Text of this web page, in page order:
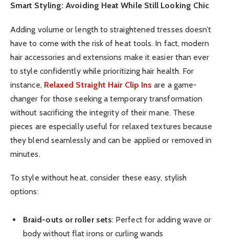
Smart Styling: Avoiding Heat While Still Looking Chic
Adding volume or length to straightened tresses doesn’t
have to come with the risk of heat tools. In fact, modern
hair accessories and extensions make it easier than ever
to style confidently while prioritizing hair health. For
instance, Relaxed Straight Hair Clip Ins are a game-
changer for those seeking a temporary transformation
without sacrificing the integrity of their mane. These
pieces are especially useful for relaxed textures because
they blend seamlessly and can be applied or removed in
minutes.
To style without heat, consider these easy, stylish
options:
Braid-outs or roller sets: Perfect for adding wave or
body without flat irons or curling wands